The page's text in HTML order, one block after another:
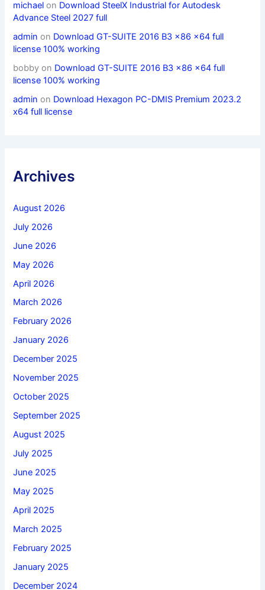
michael on Download SteelX Industrial for Autodesk
Advance Steel 2027 full
admin on Download GT-SUITE 2016 B3 x86 x64 full
license 100% working
bobby on Download GT-SUITE 2016 B3 x86 x64 full
license 100% working
admin on Download Hexagon PC-DMIS Premium 2023.2
x64 full license
Archives
August 2026
July 2026
June 2026
May 2026
April 2026
March 2026
February 2026
January 2026
December 2025
November 2025
October 2025
September 2025
August 2025
July 2025
June 2025
May 2025
April 2025
March 2025
February 2025
January 2025
December 2024